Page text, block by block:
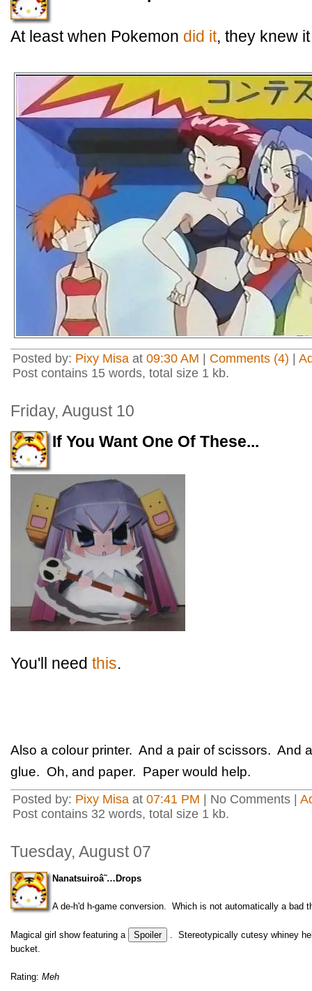
At least when Pokemon did it, they knew
Posted by: Pixy Misa at 09:30 AM Comments (4)
Post contains 15 words, total size 1 kb.
Friday, August 10
If You Want One Of These...
You'll need this.
Also a colour printer. And a pair of scissors. And
glue. Oh, and paper. Paper would help.
Posted by: Pixy Misa at 07:41 PM | No Comments |
Post contains 32 words, total size 1 kb.
Tuesday, August 07
Nanatsuiroâ˜…Drops
A de-h'd h-game conversion. Which is not automatically a bad
Magical girl show featuring a
. Stereotypically cutesy whiney
bucket.
Rating: Meh